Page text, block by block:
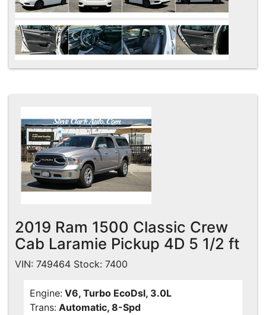
2019 Ram 1500 Classic Crew
Cab Laramie Pickup 4D 5 1/2 ft
VIN: 749464 Stock: 7400
Engine: V6, Turbo EcoDsl, 3.0L
Trans: Automatic, 8-Spd